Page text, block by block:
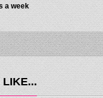
a week
LIKE...